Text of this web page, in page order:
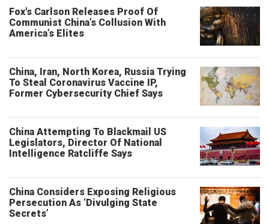
Fox's Carlson Releases Proof Of
Communist China’s Collusion With
America’s Elites
China, Iran, North Korea, Russia Trying
To Steal Coronavirus Vaccine IP,
Former Cybersecurity Chief Says
China Attempting To Blackmail US
Legislators, Director Of National
Intelligence Ratcliffe Says
China Considers Exposing Religious
Persecution As ‘Divulging State
Secrets’